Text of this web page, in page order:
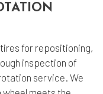
for repositioning,
inspection of
service. We